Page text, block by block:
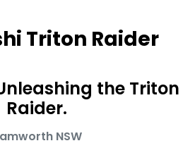
Triton Raider
the Triton
Raider.
NSW